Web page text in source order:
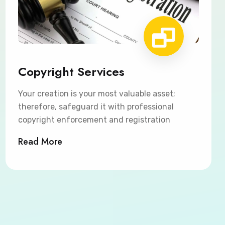
Copyright Services
Your creation is your most valuable asset;
therefore, safeguard it with professional
copyright enforcement and registration
Read More